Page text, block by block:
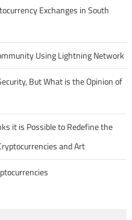
Exchanges in South
Using Lightning Network
But What is the Opinion of
it is Possible to Redefine the
and Art